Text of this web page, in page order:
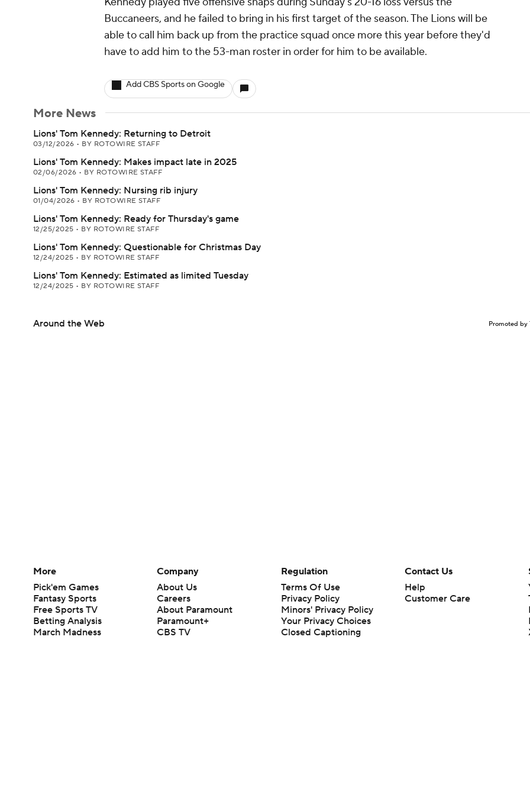
Buccaneers, and he failed to bring in his first target of the season. The Lions will be
able to call him back up from the practice squad once more this year before they'd
have to add him to the 53-man roster in order for him to be available.
Add CBS Sports on Google
More News
Lions' Tom Kennedy: Returning to Detroit
03/12/2026 • BY ROTOWIRE STAFF
Lions' Tom Kennedy: Makes impact late in 2025
02/06/2026 • BY ROTOWIRE STAFF
Lions' Tom Kennedy: Nursing rib injury
01/04/2026 • BY ROTOWIRE STAFF
Lions' Tom Kennedy: Ready for Thursday's game
12/25/2025 • BY ROTOWIRE STAFF
Lions' Tom Kennedy: Questionable for Christmas Day
12/24/2025 • BY ROTOWIRE STAFF
Lions' Tom Kennedy: Estimated as limited Tuesday
12/24/2025 • BY ROTOWIRE STAFF
Around the Web Promoted by
More
Pick'em Games
Fantasy Sports
Free Sports TV
Betting Analysis
March Madness
Company
About Us
Careers
About Paramount
Paramount+
CBS TV
Regulation
Terms Of Use
Privacy Policy
Minors' Privacy Policy
Your Privacy Choices
Closed Captioning
Contact Us
Help
Customer Care